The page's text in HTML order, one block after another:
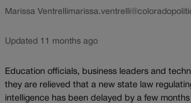
Marissa Ventrelli
Updated 11 months ago
Education officials, business leaders and
they are relieved that a new state law
intelligence has been delayed by a few